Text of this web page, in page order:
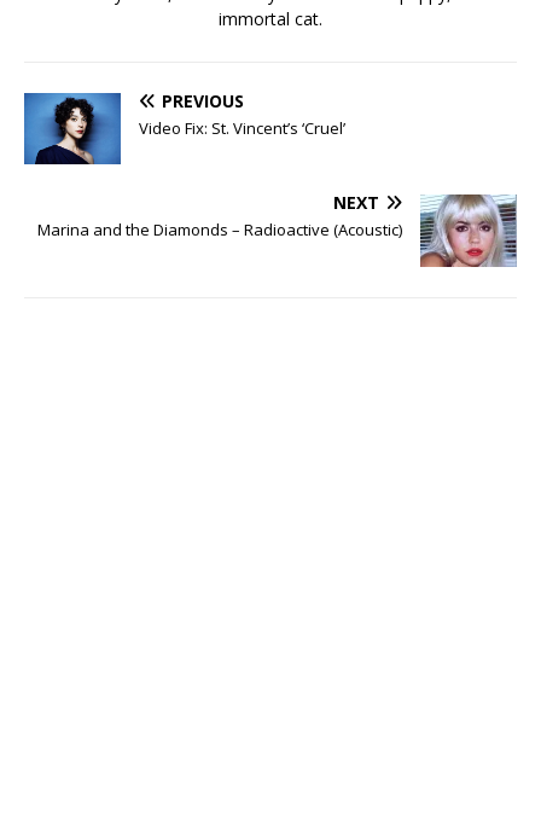
immortal cat.
PREVIOUS
Video Fix: St. Vincent’s ‘Cruel’
NEXT
Marina and the Diamonds – Radioactive (Acoustic)